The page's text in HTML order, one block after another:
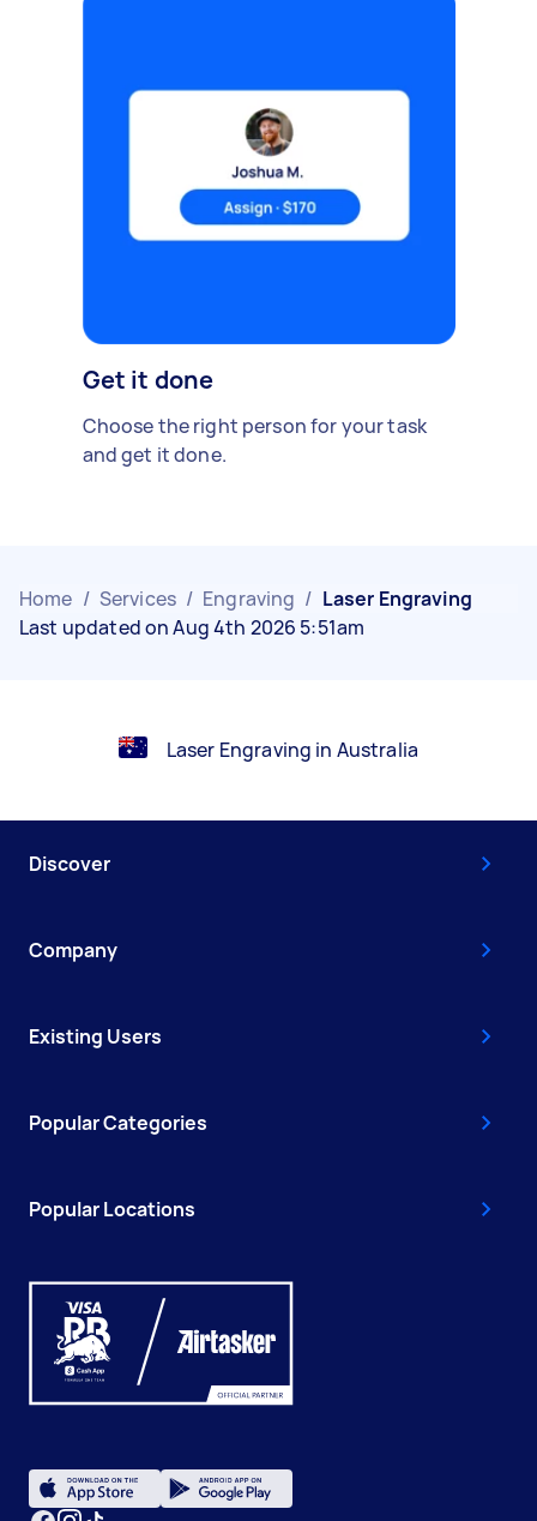
Get it done
Choose the right person for your task
and get it done.
Home / Services / Engraving / Laser Engraving
Last updated on Aug 4th 2026 5:51am
Laser Engraving in Australia
Discover
Company
Existing Users
Popular Categories
Popular Locations